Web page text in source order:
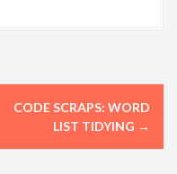
CODE SCRAPS: WORD
LIST TIDYING →